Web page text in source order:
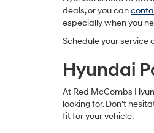
deals, or you can
especially when you
Schedule your service
Hyundai
At Red McCombs
looking for. Don’t
fit for your vehicle.